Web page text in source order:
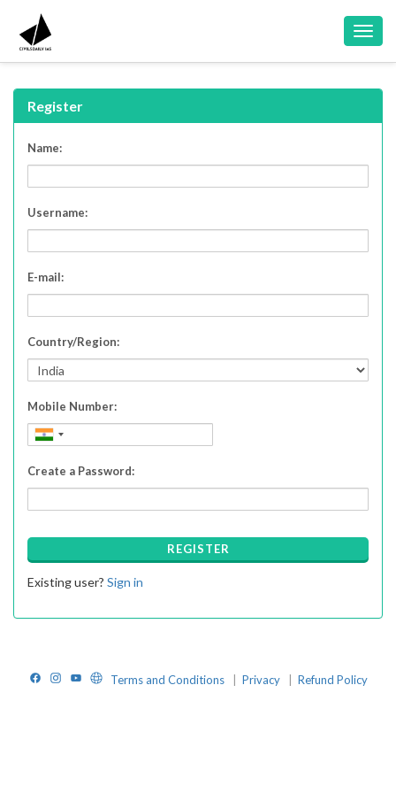
Register
Name:
Username:
E-mail:
Country/Region:
Mobile Number:
Create a Password:
REGISTER
Existing user? Sign in
Facebook
Instagram
YouTube
WebsiteTerms and Conditions Privacy Refund Policy